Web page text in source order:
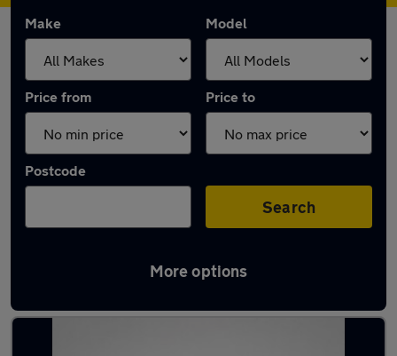
Make Model
Price from Price to
Postcode
Search
More options
Latest used Mercedes in Totton